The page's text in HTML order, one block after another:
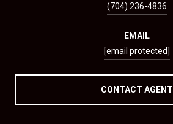
(704) 236-4836
EMAIL
[email protected]
CONTACT AGENT